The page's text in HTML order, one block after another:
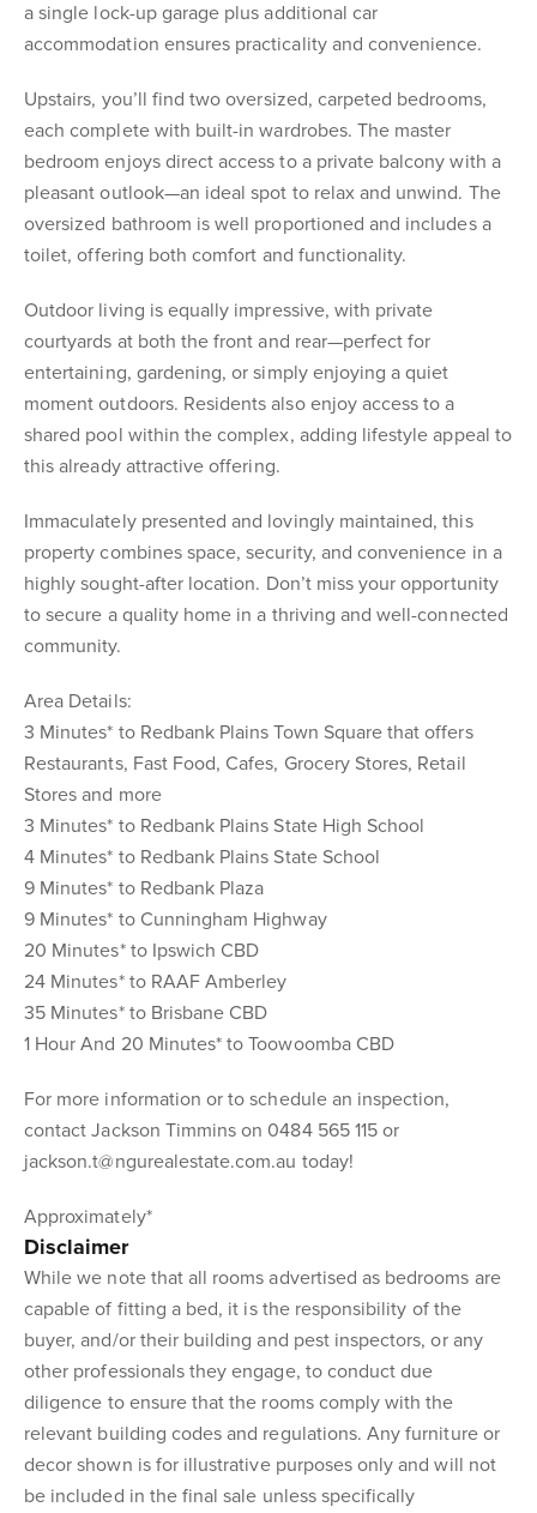
a single lock-up garage plus additional car
accommodation ensures practicality and convenience.
Upstairs, you’ll find two oversized, carpeted bedrooms,
each complete with built-in wardrobes. The master
bedroom enjoys direct access to a private balcony with a
pleasant outlook—an ideal spot to relax and unwind. The
oversized bathroom is well proportioned and includes a
toilet, offering both comfort and functionality.
Outdoor living is equally impressive, with private
courtyards at both the front and rear—perfect for
entertaining, gardening, or simply enjoying a quiet
moment outdoors. Residents also enjoy access to a
shared pool within the complex, adding lifestyle appeal to
this already attractive offering.
Immaculately presented and lovingly maintained, this
property combines space, security, and convenience in a
highly sought-after location. Don’t miss your opportunity
to secure a quality home in a thriving and well-connected
community.
Area Details:
3 Minutes* to Redbank Plains Town Square that offers
Restaurants, Fast Food, Cafes, Grocery Stores, Retail
Stores and more
3 Minutes* to Redbank Plains State High School
4 Minutes* to Redbank Plains State School
9 Minutes* to Redbank Plaza
9 Minutes* to Cunningham Highway
20 Minutes* to Ipswich CBD
24 Minutes* to RAAF Amberley
35 Minutes* to Brisbane CBD
1 Hour And 20 Minutes* to Toowoomba CBD
For more information or to schedule an inspection,
contact Jackson Timmins on 0484 565 115 or
jackson.t@ngurealestate.com.au today!
Approximately*
Disclaimer
While we note that all rooms advertised as bedrooms are
capable of fitting a bed, it is the responsibility of the
buyer, and/or their building and pest inspectors, or any
other professionals they engage, to conduct due
diligence to ensure that the rooms comply with the
relevant building codes and regulations. Any furniture or
decor shown is for illustrative purposes only and will not
be included in the final sale unless specifically